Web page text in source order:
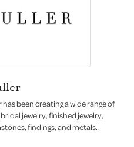
been creating a wide range of
jewelry, finished jewelry,
findings, and metals.